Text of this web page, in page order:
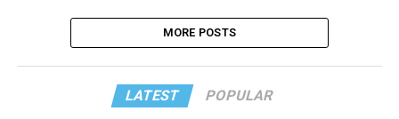
MORE POSTS
LATEST POPULAR